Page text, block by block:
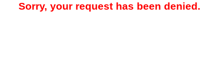
Sorry, your request has been denied.